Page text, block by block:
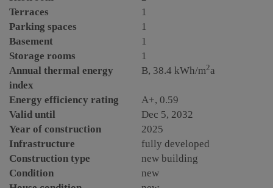
Terraces
1
Parking spaces
1
Basement
1
Storage rooms
1
Annual thermal energy
index
B, 38.4 kWh/m2a
Energy efficiency rating
A+, 0.59
Valid until
Dec 5, 2032
Year of construction
2025
Infrastructure
fully developed
Construction type
new building
Condition
new